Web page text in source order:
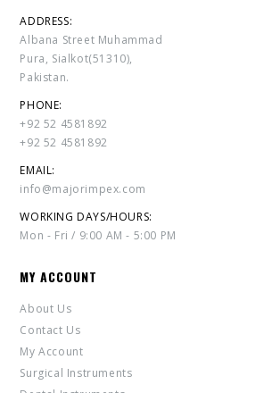
ADDRESS:
Albana Street Muhammad
Pura, Sialkot(51310),
Pakistan.
PHONE:
+92 52 4581892
+92 52 4581892
EMAIL:
info@majorimpex.com
WORKING DAYS/HOURS:
Mon - Fri / 9:00 AM - 5:00 PM
MY ACCOUNT
About Us
Contact Us
My Account
Surgical Instruments